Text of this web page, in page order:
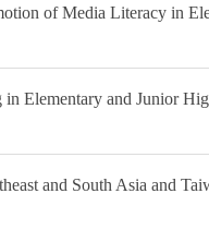
of Media Literacy in
Elementary and Junior
and South Asia and